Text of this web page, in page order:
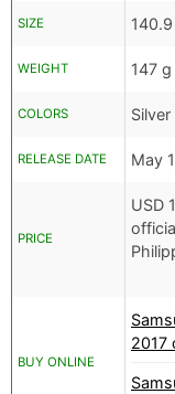
SIZE
WEIGHT 147 g
COLORS Silver
RELEASE DATE May
PRICE
USD
BUY ONLINE
2017